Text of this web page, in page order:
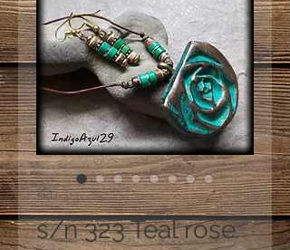
SKU: 323
s/n 323 Teal rose